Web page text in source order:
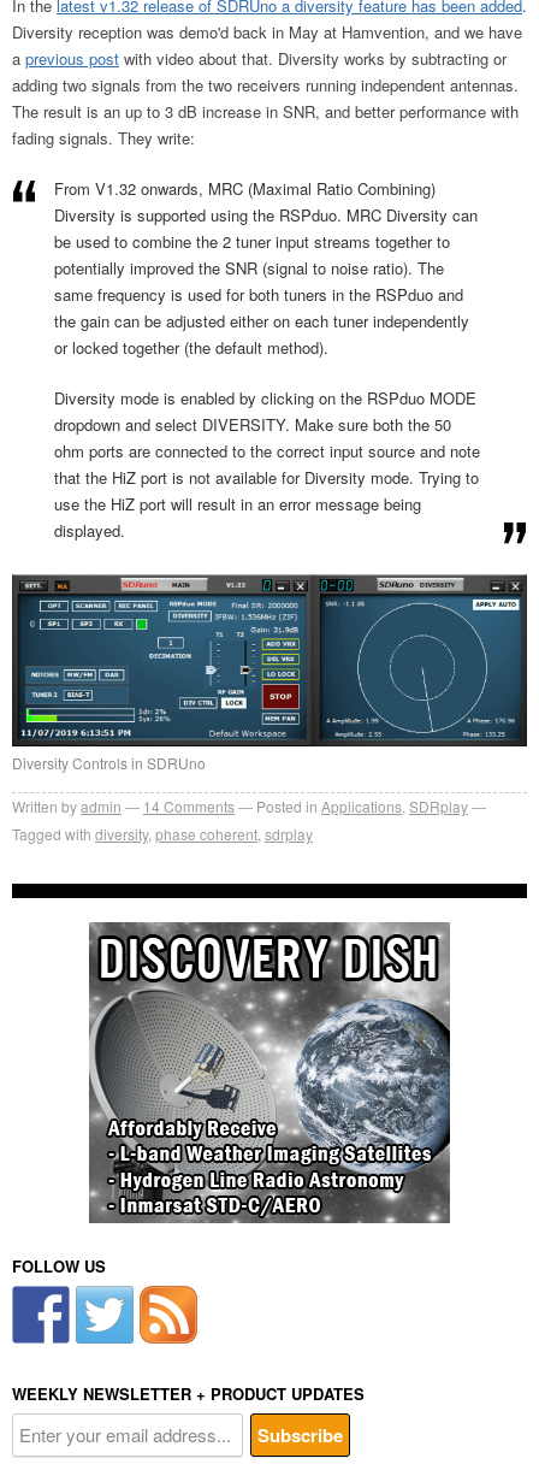
In the latest v1.32 release of SDRUno a diversity feature has been added.
Diversity reception was demo'd back in May at Hamvention, and we have
a previous post with video about that. Diversity works by subtracting or
adding two signals from the two receivers running independent antennas.
The result is an up to 3 dB increase in SNR, and better performance with
fading signals. They write:
From V1.32 onwards, MRC (Maximal Ratio Combining)
Diversity is supported using the RSPduo. MRC Diversity can
be used to combine the 2 tuner input streams together to
potentially improved the SNR (signal to noise ratio). The
same frequency is used for both tuners in the RSPduo and
the gain can be adjusted either on each tuner independently
or locked together (the default method).
Diversity mode is enabled by clicking on the RSPduo MODE
dropdown and select DIVERSITY. Make sure both the 50
ohm ports are connected to the correct input source and note
that the HiZ port is not available for Diversity mode. Trying to
use the HiZ port will result in an error message being
displayed.
Diversity Controls in SDRUno
Written byadmin 14 Comments Posted in Applications SDRplay
Tagged with diversity, phase coherent sdrplay
FOLLOW US
WEEKLY NEWSLETTER + PRODUCT UPDATES